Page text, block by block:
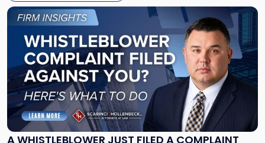
A WHISTLEBLOWER JUST FILED A COMPLAINT
Link
to
post
title
Whistleblower
Just
Filed
a